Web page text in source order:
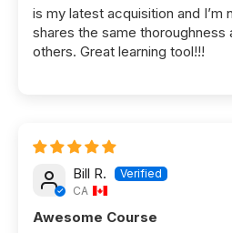
is my latest acquisition and I’m
shares the same thoroughness
others. Great learning tool!!!
Bill R.
CA
Awesome Course